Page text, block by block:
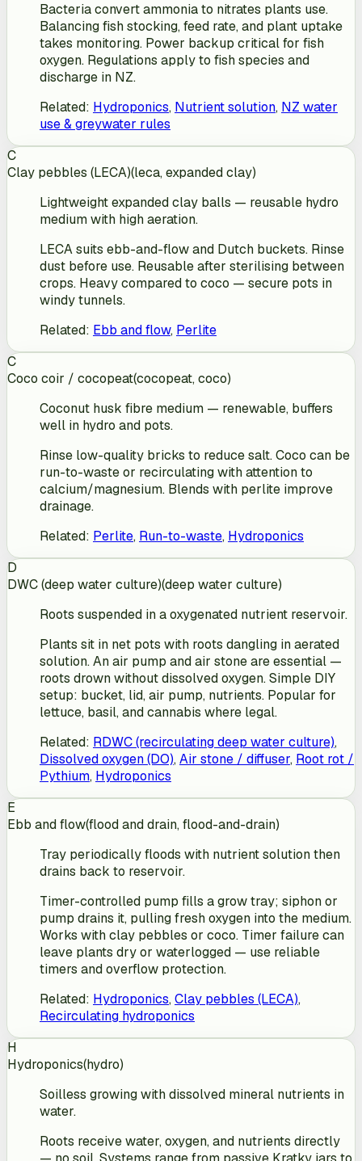
Bacteria convert ammonia to nitrates plants use.
Balancing fish stocking, feed rate, and plant uptake
takes monitoring. Power backup critical for fish
oxygen. Regulations apply to fish species and
discharge in NZ.
Related: Hydroponics, Nutrient solution, NZ water
use & greywater rules
C
Clay pebbles (LECA)(leca, expanded clay)
Lightweight expanded clay balls — reusable hydro
medium with high aeration.
LECA suits ebb-and-flow and Dutch buckets. Rinse
dust before use. Reusable after sterilising between
crops. Heavy compared to coco — secure pots in
windy tunnels.
Related: Ebb and flow, Perlite
C
Coco coir / cocopeat(cocopeat, coco)
Coconut husk fibre medium — renewable, buffers
well in hydro and pots.
Rinse low-quality bricks to reduce salt. Coco can be
run-to-waste or recirculating with attention to
calcium/magnesium. Blends with perlite improve
drainage.
Related: Perlite, Run-to-waste, Hydroponics
D
DWC (deep water culture)(deep water culture)
Roots suspended in a oxygenated nutrient reservoir.
Plants sit in net pots with roots dangling in aerated
solution. An air pump and air stone are essential —
roots drown without dissolved oxygen. Simple DIY
setup: bucket, lid, air pump, nutrients. Popular for
lettuce, basil, and cannabis where legal.
Related: RDWC (recirculating deep water culture),
Dissolved oxygen (DO),Air stone / diffuser, Root rot /
Pythium, Hydroponics
E
Ebb and flow(flood and drain, flood-and-drain)
Tray periodically floods with nutrient solution then
drains back to reservoir.
Timer-controlled pump fills a grow tray; siphon or
pump drains it, pulling fresh oxygen into the medium.
Works with clay pebbles or coco. Timer failure can
leave plants dry or waterlogged — use reliable
timers and overflow protection.
Related: Hydroponics,Clay pebbles (LECA),
Recirculating hydroponics
H
Hydroponics(hydro)
Soilless growing with dissolved mineral nutrients in
water.
Roots receive water, oxygen, and nutrients directly